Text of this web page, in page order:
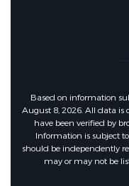
Based on information
August 8, 2026. All data is
have been verified by
Information is subject
should be independently
may or may not be